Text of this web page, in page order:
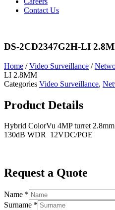
Contact Us
DS-2CD2347G2H-LI
Home /Video Surveillance /
LI 2.8MM
Categories Video Surveillance,
Product Details
Hybrid ColorVu 4MP turret
130dB WDR 12VDC/POE
Request a Quote
Name *
Surname *